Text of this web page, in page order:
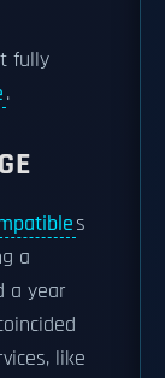
fully
.
s
a
a year
like